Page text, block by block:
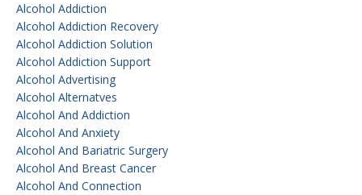
Alcohol Addiction
Alcohol Addiction Recovery
Alcohol Addiction Solution
Alcohol Addiction Support
Alcohol Advertising
Alcohol Alternatves
Alcohol And Addiction
Alcohol And Anxiety
Alcohol And Bariatric Surgery
Alcohol And Breast Cancer
Alcohol And Connection